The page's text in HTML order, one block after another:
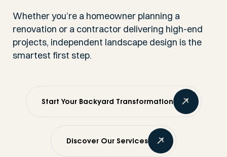
Whether you’re a homeowner planning a
renovation or a contractor delivering high-end
projects, independent landscape design is the
smartest first step.
Start Your Backyard Transformation
Discover Our Services